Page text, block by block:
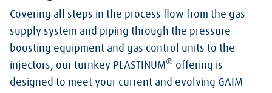
Covering all steps in the process flow from the gas
supply system and piping through the pressure
boosting equipment and gas control units to the
injectors, our turnkey PLASTINUM® offering is
designed to meet your current and evolving GAIM